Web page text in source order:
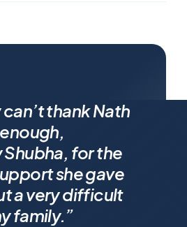
fortunate to
by
Shubha’s legal
but it’s
truly sets her
thank Nath
for the
she gave
a very difficult
family.”